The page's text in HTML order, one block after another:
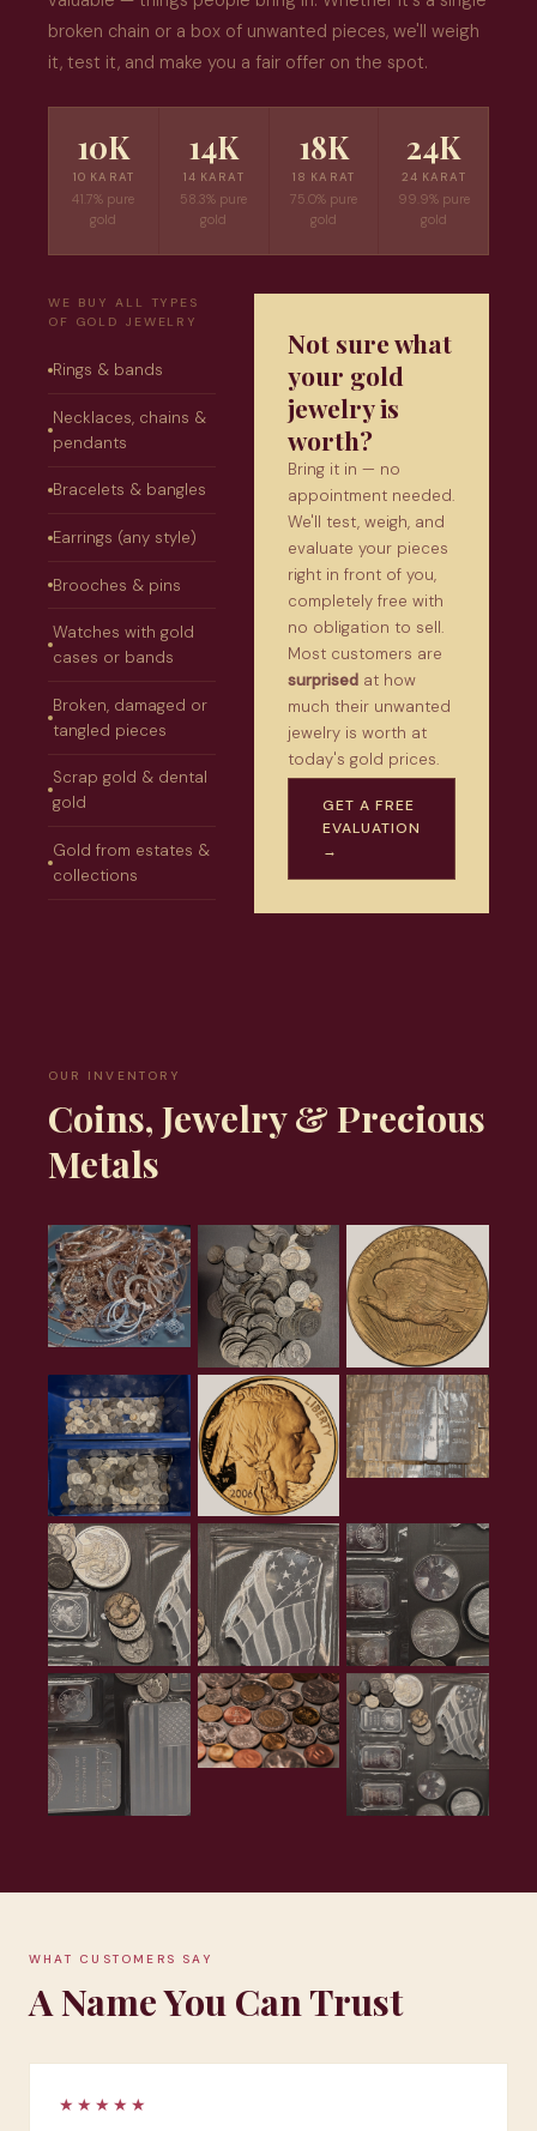
broken chain or a box of unwanted pieces, we'll weigh
it, test it, and make you a fair offer on the spot.
10K
10 KARAT
41.7% pure
gold
14K
14 KARAT
58.3% pure
gold
18K
18 KARAT
75.0% pure
gold
24K
24 KARAT
99.9% pure
gold
WE BUY ALL TYPES
OF GOLD JEWELRY
Rings & bands
Necklaces, chains &
pendants
Bracelets & bangles
Earrings (any style)
Brooches & pins
Watches with gold
cases or bands
Broken, damaged or
tangled pieces
Scrap gold & dental
gold
Gold from estates &
collections
Not sure what
your gold
jewelry is
worth?
Bring it in — no
appointment needed.
We'll test, weigh, and
evaluate your pieces
right in front of you,
completely free with
no obligation to sell.
Most customers are
surprised at how
much their unwanted
jewelry is worth at
today's gold prices.
GET A FREE
EVALUATION
→
OUR INVENTORY
Coins, Jewelry & Precious
Metals
WHAT CUSTOMERS SAY
A Name You Can Trust
★★★★★